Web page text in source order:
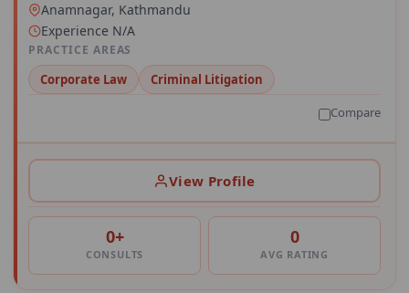
Anamnagar, Kathmandu
Experience N/A
PRACTICE AREAS
Corporate Law
Criminal Litigation
Compare
View Profile
0+
CONSULTS
0
AVG RATING